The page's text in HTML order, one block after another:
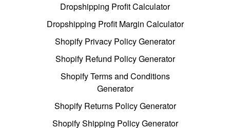
Dropshipping Profit Calculator
Dropshipping Profit Margin Calculator
Shopify Privacy Policy Generator
Shopify Refund Policy Generator
Shopify Terms and Conditions
Generator
Shopify Returns Policy Generator
Shopify Shipping Policy Generator